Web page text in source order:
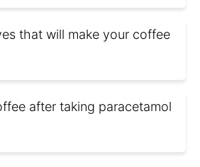
that will make your coffee
after taking paracetamol